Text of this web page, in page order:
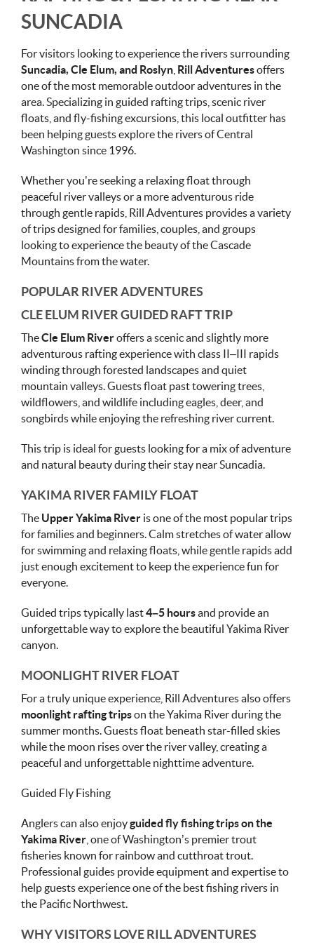
SUNCADIA
For visitors looking to experience the rivers surrounding
Suncadia, Cle Elum, and Roslyn Rill Adventuresoffers
one of the most memorable outdoor adventures in the
area. Specializing in guided rafting trips, scenic river
floats, and fly-fishing excursions, this local outfitter has
been helping guests explore the rivers of Central
Washington since 1996.
Whether you're seeking a relaxing float through
peaceful river valleys or a more adventurous ride
through gentle rapids, Rill Adventures provides a variety
of trips designed for families, couples, and groups
looking to experience the beauty of the Cascade
Mountains from the water.
POPULAR RIVER ADVENTURES
CLE ELUM RIVER GUIDED RAFT TRIP
TheCle Elum Riveroffers a scenic and slightly more
adventurous rafting experience with class II–III rapids
winding through forested landscapes and quiet
mountain valleys. Guests float past towering trees,
wildflowers, and wildlife including eagles, deer, and
songbirds while enjoying the refreshing river current.
This trip is ideal for guests looking for a mix of adventure
and natural beauty during their stay near Suncadia.
YAKIMA RIVER FAMILY FLOAT
The Upper Yakima River is one of the most popular trips
for families and beginners. Calm stretches of water allow
for swimming and relaxing floats, while gentle rapids add
just enough excitement to keep the experience fun for
everyone.
Guided trips typically last4–5 hoursand provide an
unforgettable way to explore the beautiful Yakima River
canyon.
MOONLIGHT RIVER FLOAT
For a truly unique experience, Rill Adventures also offers
moonlight rafting tripson the Yakima River during the
summer months. Guests float beneath star-filled skies
while the moon rises over the river valley, creating a
peaceful and unforgettable nighttime adventure.
Guided Fly Fishing
Anglers can also enjoyguided fly fishing trips on the
Yakima River , one of Washington’s premier trout
fisheries known for rainbow and cutthroat trout.
Professional guides provide equipment and expertise to
help guests experience one of the best fishing rivers in
the Pacific Northwest.
WHY VISITORS LOVE RILL ADVENTURES